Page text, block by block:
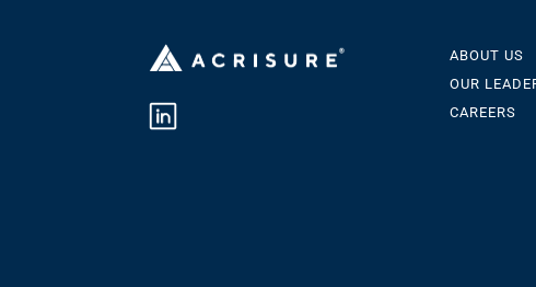
ABOUT US
OUR
CAREERS